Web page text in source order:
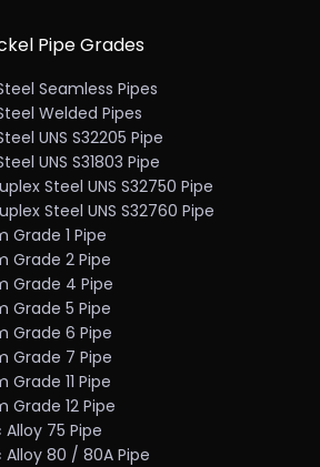
Pipe Grades
Seamless Pipes
Welded Pipes
UNS S32205 Pipe
UNS S31803 Pipe
Steel UNS S32750 Pipe
Steel UNS S32760 Pipe
Grade 1 Pipe
Grade 2 Pipe
Grade 4 Pipe
Grade 5 Pipe
Grade 6 Pipe
Grade 7 Pipe
Grade 11 Pipe
Grade 12 Pipe
75 Pipe
Alloy 80 / 80A Pipe